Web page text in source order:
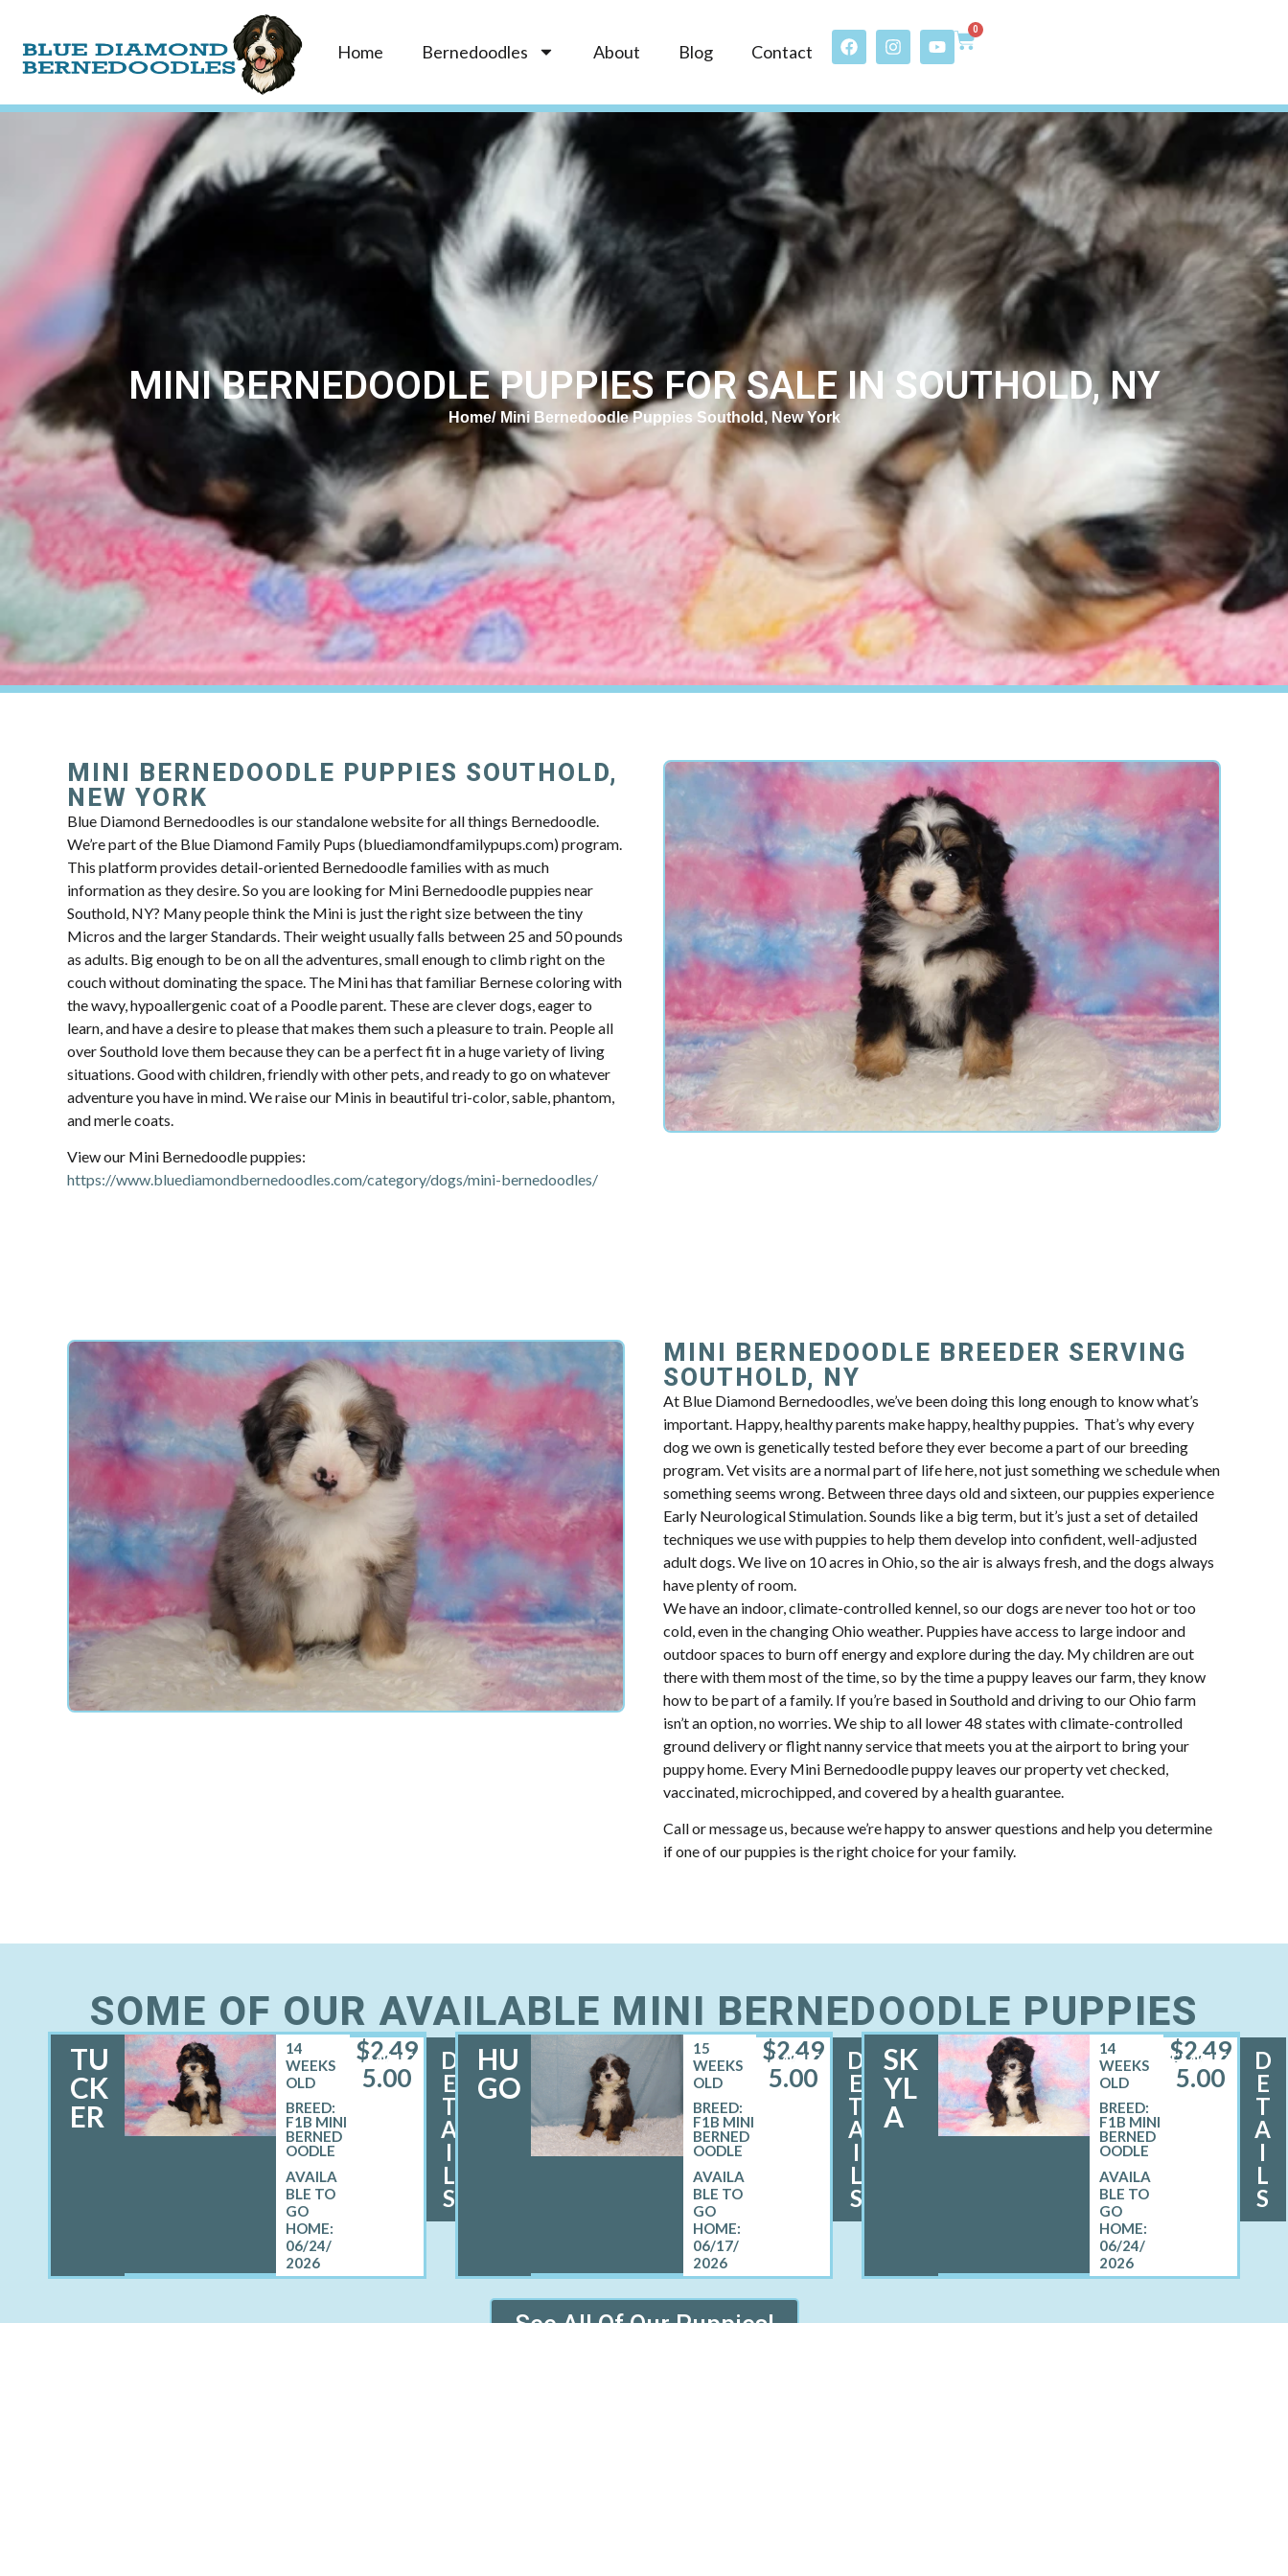
Home Bernedoodles About Blog Contact
0
MINI BERNEDOODLE PUPPIES FOR SALE IN SOUTHOLD, NY
Home Mini Bernedoodle Puppies Southold, New York
MINI BERNEDOODLE PUPPIES SOUTHOLD,
NEW YORK
Blue Diamond Bernedoodles is our standalone website for all things Bernedoodle.
We’re part of the Blue Diamond Family Pups (bluediamondfamilypups.com) program.
This platform provides detail-oriented Bernedoodle families with as much
information as they desire. So you are looking for Mini Bernedoodle puppies near
Southold, NY? Many people think the Mini is just the right size between the tiny
Micros and the larger Standards. Their weight usually falls between 25 and 50 pounds
as adults. Big enough to be on all the adventures, small enough to climb right on the
couch without dominating the space. The Mini has that familiar Bernese coloring with
the wavy, hypoallergenic coat of a Poodle parent. These are clever dogs, eager to
learn, and have a desire to please that makes them such a pleasure to train. People all
over Southold love them because they can be a perfect fit in a huge variety of living
situations. Good with children, friendly with other pets, and ready to go on whatever
adventure you have in mind. We raise our Minis in beautiful tri-color, sable, phantom,
and merle coats.
View our Mini Bernedoodle puppies:
https://www.bluediamondbernedoodles.com/category/dogs/mini-bernedoodles/
MINI BERNEDOODLE BREEDER SERVING
SOUTHOLD, NY
At Blue Diamond Bernedoodles, we’ve been doing this long enough to know what’s
important. Happy, healthy parents make happy, healthy puppies. That’s why every
dog we own is genetically tested before they ever become a part of our breeding
program. Vet visits are a normal part of life here, not just something we schedule when
something seems wrong. Between three days old and sixteen, our puppies experience
Early Neurological Stimulation. Sounds like a big term, but it’s just a set of detailed
techniques we use with puppies to help them develop into confident, well-adjusted
adult dogs. We live on 10 acres in Ohio, so the air is always fresh, and the dogs always
have plenty of room.
We have an indoor, climate-controlled kennel, so our dogs are never too hot or too
cold, even in the changing Ohio weather. Puppies have access to large indoor and
outdoor spaces to burn off energy and explore during the day. My children are out
there with them most of the time, so by the time a puppy leaves our farm, they know
how to be part of a family. If you’re based in Southold and driving to our Ohio farm
isn’t an option, no worries. We ship to all lower 48 states with climate-controlled
ground delivery or flight nanny service that meets you at the airport to bring your
puppy home. Every Mini Bernedoodle puppy leaves our property vet checked,
vaccinated, microchipped, and covered by a health guarantee.
Call or message us, because we’re happy to answer questions and help you determine
if one of our puppies is the right choice for your family.
SOME OF OUR AVAILABLE MINI BERNEDOODLE PUPPIES
TU
CK
ER
MALE
14
WEEKS
OLD
BREED:
F1B MINI
BERNED
OODLE
06/24/
2026
$2,49
5.00
D
E
T
A
I
L
S
HU
GO
MALE
15
WEEKS
OLD
BREED:
F1B MINI
BERNED
OODLE
06/17/
2026
$2,49
5.00
D
E
T
A
I
L
S
SK
YL
A
FEMALE
14
WEEKS
OLD
BREED:
F1B MINI
BERNED
OODLE
06/24/
2026
$2,49
5.00
D
E
T
A
I
L
S
See All Of Our Puppies!